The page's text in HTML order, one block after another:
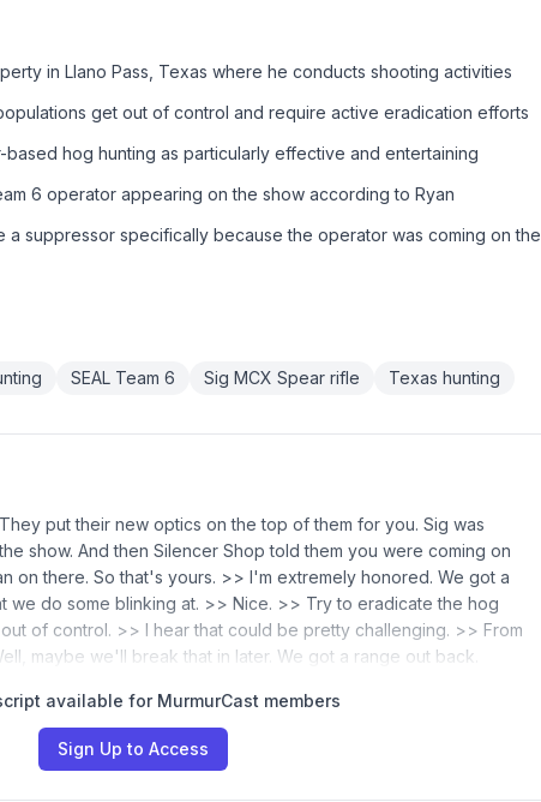
in Llano Pass, Texas where he conducts shooting activities
get out of control and require active eradication efforts
hog hunting as particularly effective and entertaining
6 operator appearing on the show according to Ryan
a suppressor specifically because the operator was coming on the
SEAL Team 6 Sig MCX Spear rifle Texas hunting
put their new optics on the top of them for you. Sig was
show. And then Silencer Shop told them you were coming on
on there. So that's yours. >> I'm extremely honored. We got a
we do some blinking at. >> Nice. >> Try to eradicate the hog
of control. >> I hear that could be pretty challenging. >> From
maybe we'll break that in later. We got a range out back.
available for MurmurCast members
Sign Up to Access